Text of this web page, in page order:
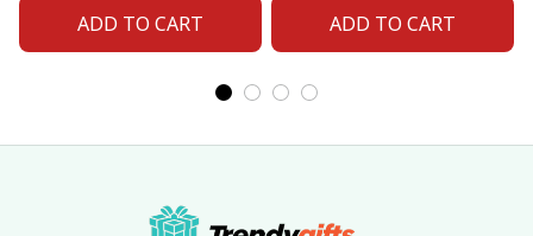
ADD TO CART ADD TO CART